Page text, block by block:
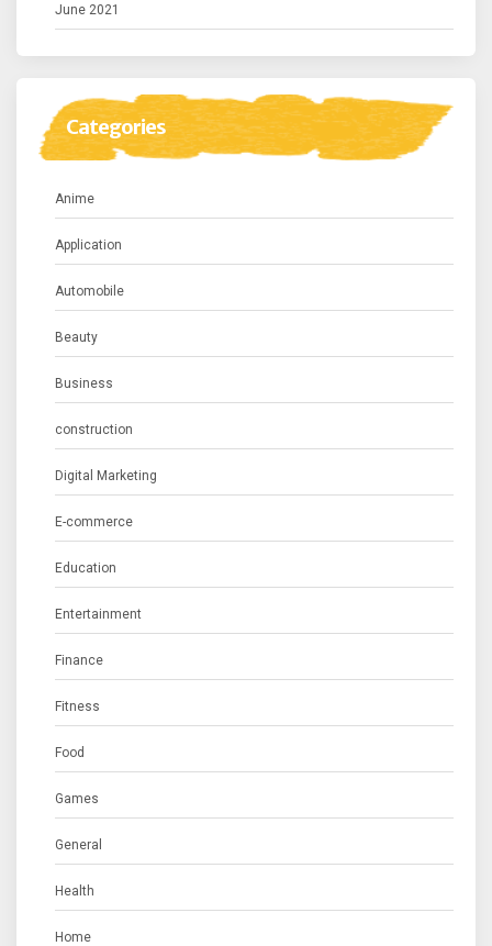
June 2021
Categories
Anime
Application
Automobile
Beauty
Business
construction
Digital Marketing
E-commerce
Education
Entertainment
Finance
Fitness
Food
Games
General
Health
Home